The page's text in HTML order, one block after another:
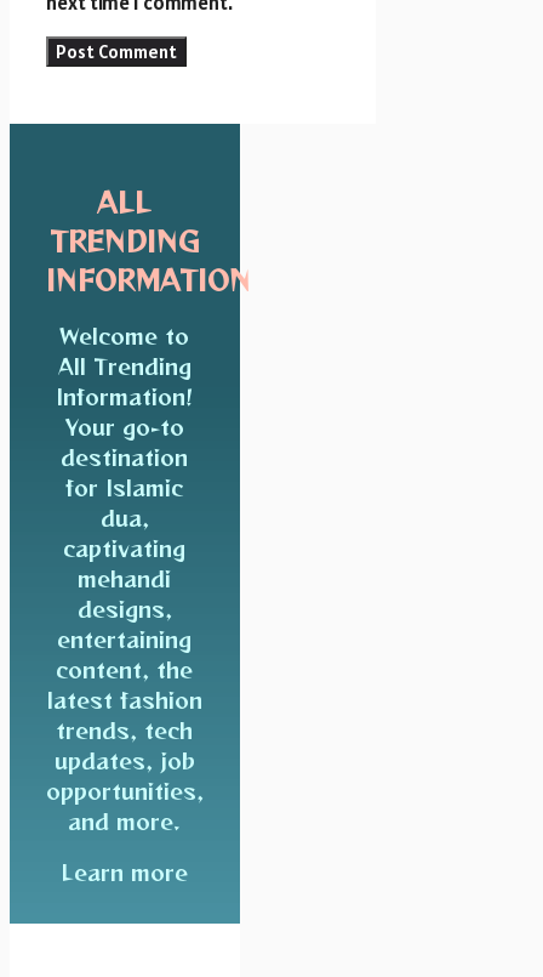
ALL
TRENDING
INFORMATION
Welcome to
All Trending
Information!
Your go-to
destination
for Islamic
dua,
captivating
mehandi
designs,
entertaining
content, the
latest fashion
trends, tech
updates, job
opportunities,
and more.
Learn more